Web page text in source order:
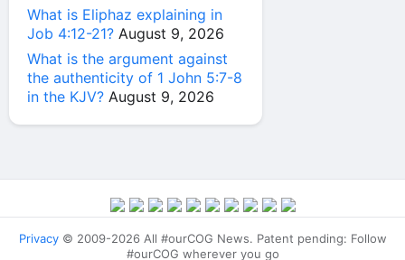
What is Eliphaz explaining in
Job 4:12-21? August 9, 2026
What is the argument against
the authenticity of 1 John 5:7-8
in the KJV? August 9, 2026
Privacy© 2009-2026 All #ourCOG News. Patent pending: Follow
#ourCOG wherever you go